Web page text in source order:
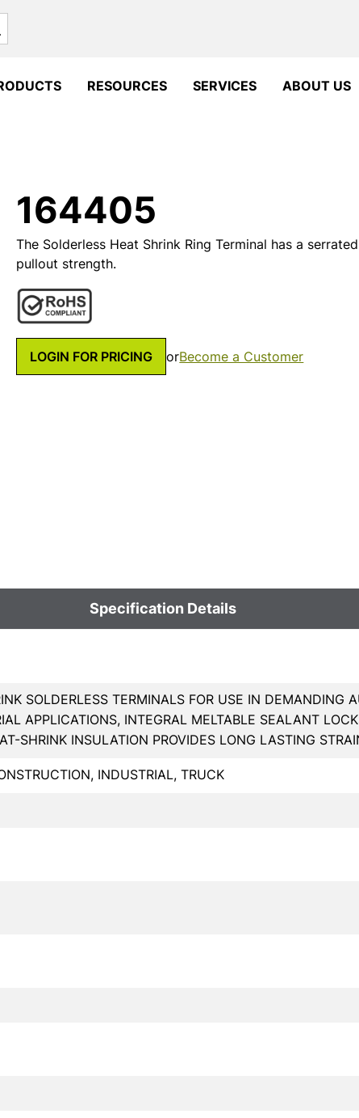
RESOURCES SERVICES ABOUT US
164405
The Solderless Heat Shrink Ring Terminal has a
pullout strength.
LOGIN FOR PRICING orBecome a Customer
Specification Details
SOLDERLESS TERMINALS FOR USE IN DEMANDING
APPLICATIONS, INTEGRAL MELTABLE SEALANT
SHRINK INSULATION PROVIDES LONG LASTING
INDUSTRIAL, TRUCK